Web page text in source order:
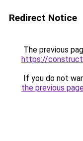
Redirect Notice
The previous
https://
If you do not
the previous